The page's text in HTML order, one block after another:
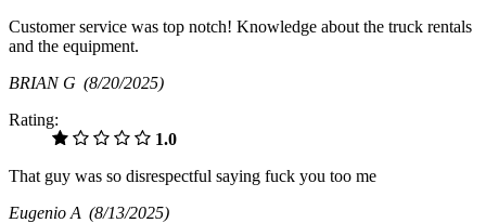
Customer service was top notch! Knowledge about the truck rentals
and the equipment.
BRIAN G (8/20/2025)
Rating:
1.0
That guy was so disrespectful saying fuck you too me
Eugenio A (8/13/2025)